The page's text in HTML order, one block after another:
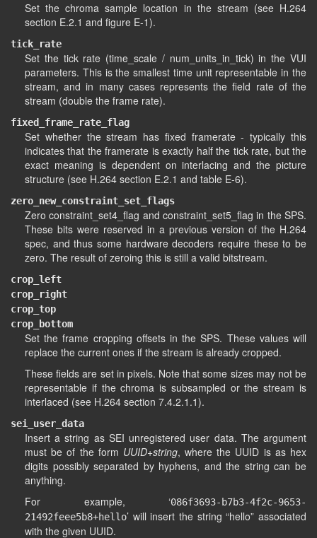
Set the chroma sample location in the stream (see H.264
section E.2.1 and figure E-1).
tick_rate
Set the tick rate (time_scale / num_units_in_tick) in the VUI
parameters. This is the smallest time unit representable in the
stream, and in many cases represents the field rate of the
stream (double the frame rate).
fixed_frame_rate_flag
Set whether the stream has fixed framerate - typically this
indicates that the framerate is exactly half the tick rate, but the
exact meaning is dependent on interlacing and the picture
structure (see H.264 section E.2.1 and table E-6).
zero_new_constraint_set_flags
Zero constraint_set4_flag and constraint_set5_flag in the SPS.
These bits were reserved in a previous version of the H.264
spec, and thus some hardware decoders require these to be
zero. The result of zeroing this is still a valid bitstream.
crop_left
crop_right
crop_top
crop_bottom
Set the frame cropping offsets in the SPS. These values will
replace the current ones if the stream is already cropped.
These fields are set in pixels. Note that some sizes may not be
representable if the chroma is subsampled or the stream is
interlaced (see H.264 section 7.4.2.1.1).
sei_user_data
Insert a string as SEI unregistered user data. The argument
must be of the form UUID+string, where the UUID is as hex
digits possibly separated by hyphens, and the string can be
anything.
For example, ‘086f3693-b7b3-4f2c-9653-
21492feee5b8+hello’ will insert the string “hello” associated
with the given UUID.